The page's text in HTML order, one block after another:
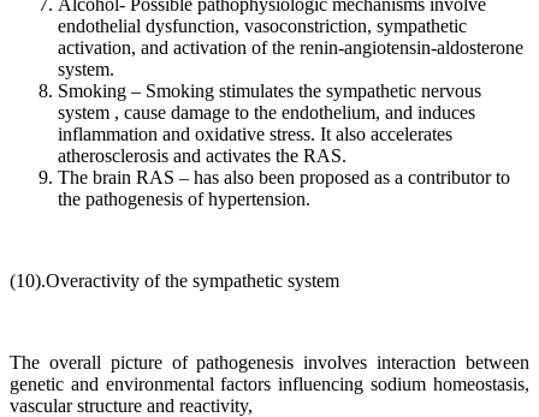
endothelial dysfunction, vasoconstriction, sympathetic
activation, and activation of the renin-angiotensin-aldosterone
system.
Smoking – Smoking stimulates the sympathetic nervous
system , cause damage to the endothelium, and induces
inflammation and oxidative stress. It also accelerates
atherosclerosis and activates the RAS.
The brain RAS – has also been proposed as a contributor to
the pathogenesis of hypertension.
(10).Overactivity of the sympathetic system
The overall picture of pathogenesis involves interaction between
genetic and environmental factors influencing sodium homeostasis,
vascular structure and reactivity,